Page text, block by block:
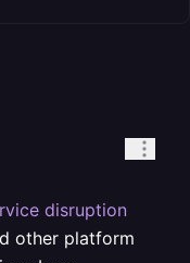
disruption
other platform